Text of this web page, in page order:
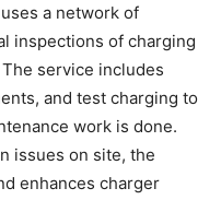
a network of
inspections of charging
service includes
and test charging to
work is done.
issues on site, the
enhances charger